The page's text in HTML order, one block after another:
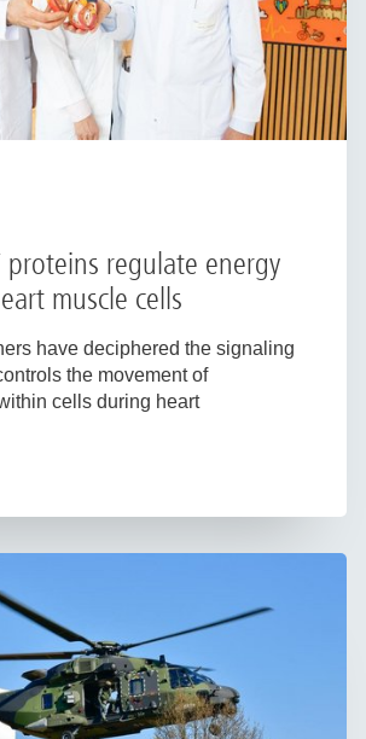
proteins regulate energy
muscle cells
have deciphered the signaling
the movement of
cells during heart